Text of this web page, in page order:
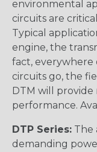
environmental
circuits are
Typical
engine, the
fact, everywhere
circuits go, the
DTM will
performance.
DTP Series: The
demanding